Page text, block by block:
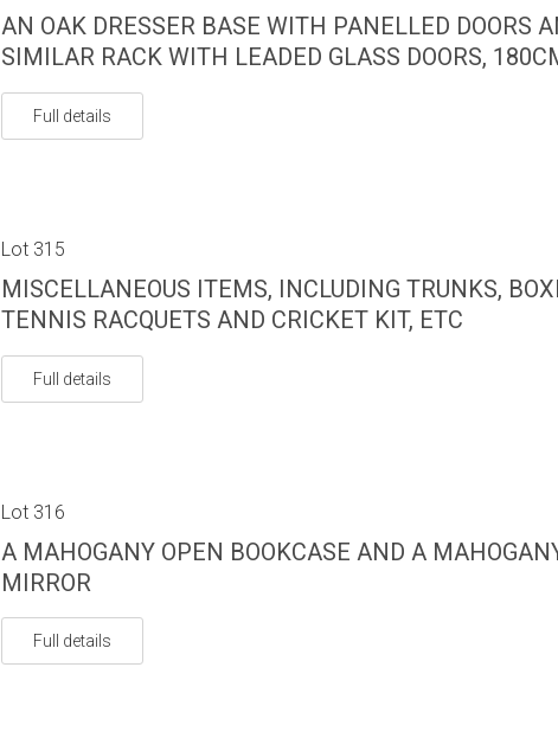
AN OAK DRESSER BASE WITH PANELLED DOORS
SIMILAR RACK WITH LEADED GLASS DOORS,
Full details
Lot 315
MISCELLANEOUS ITEMS, INCLUDING TRUNKS,
TENNIS RACQUETS AND CRICKET KIT, ETC
Full details
Lot 316
A MAHOGANY OPEN BOOKCASE AND A
MIRROR
Full details